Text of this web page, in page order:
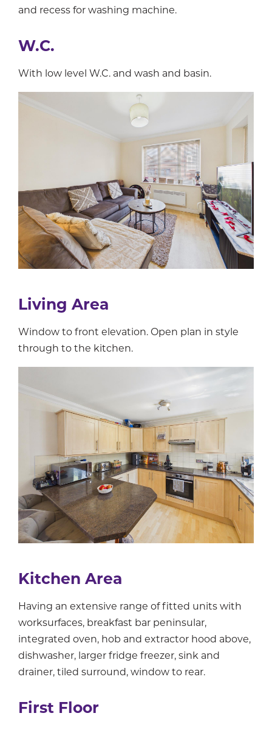
and recess for washing machine.
W.C.
With low level W.C. and wash and basin.
Living Area
Window to front elevation. Open plan in style
through to the kitchen.
Kitchen Area
Having an extensive range of fitted units with
worksurfaces, breakfast bar peninsular,
integrated oven, hob and extractor hood above,
dishwasher, larger fridge freezer, sink and
drainer, tiled surround, window to rear.
First Floor